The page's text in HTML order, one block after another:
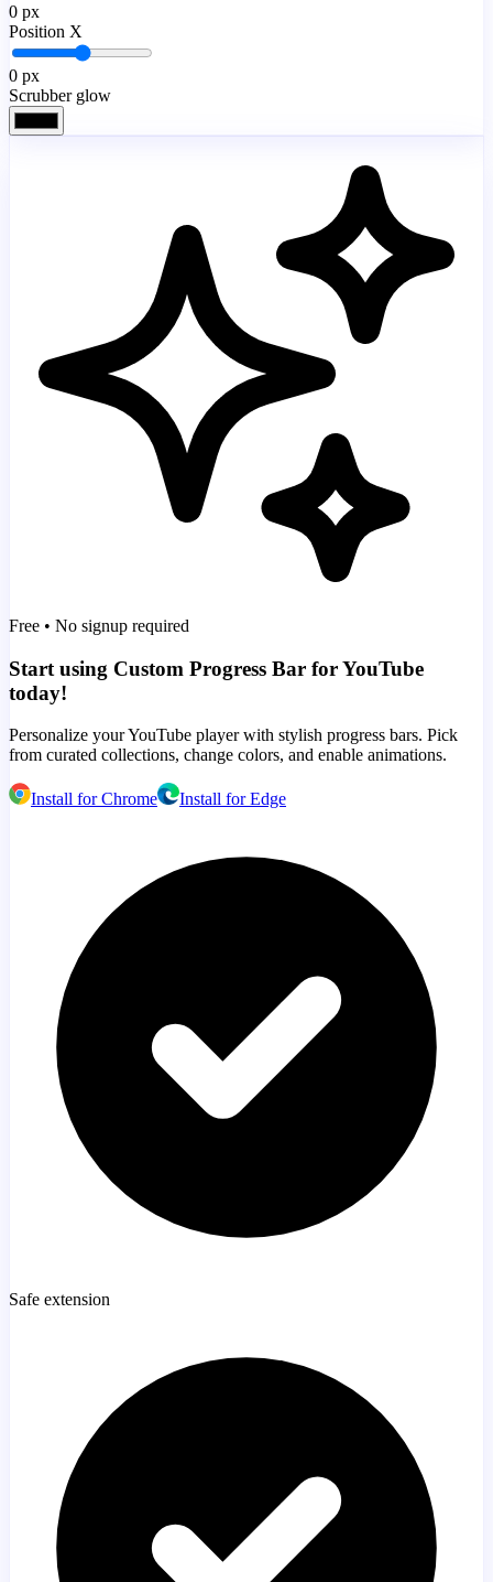
0 px
Position X
0 px
Scrubber glow
Free • No signup required
Start using Custom Progress Bar for YouTube
today!
Personalize your YouTube player with stylish progress bars. Pick
from curated collections, change colors, and enable animations.
Install for Chrome Install for Edge
Safe extension